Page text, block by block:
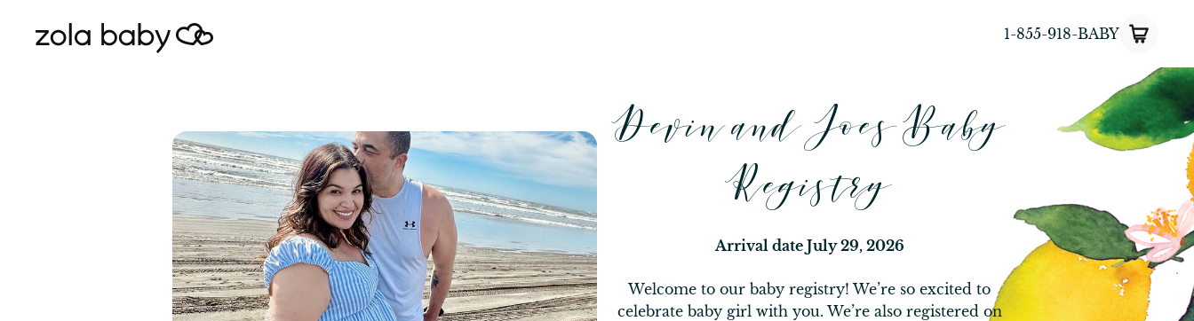
1-855-918-BABY
Devin and Joes Baby
Registry
Arrival date July 29, 2026
Welcome to our baby registry! We’re so excited to
celebrate baby girl with you. We’re also registered on